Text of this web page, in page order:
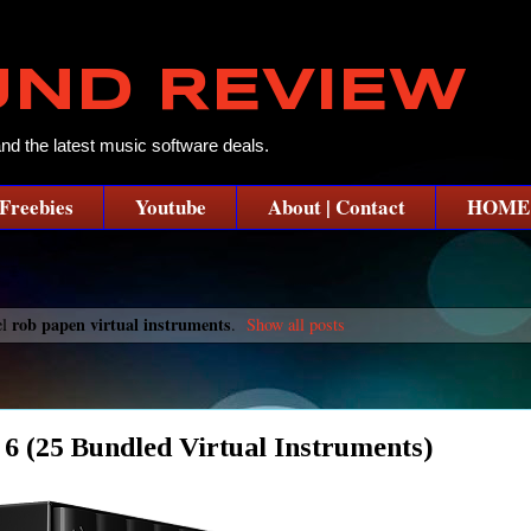
REVIEW
the latest music software deals.
Youtube About | Contact HOME
rob papen virtual instruments. Show all posts
(25 Bundled Virtual Instruments)